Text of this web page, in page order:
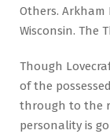
Others. Arkham
Wisconsin. The
Though
of the
through to the
personality is